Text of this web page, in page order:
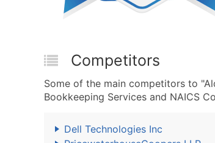
Competitors
Some of the main competitors to
Bookkeeping Services and NAICS
Dell Technologies Inc